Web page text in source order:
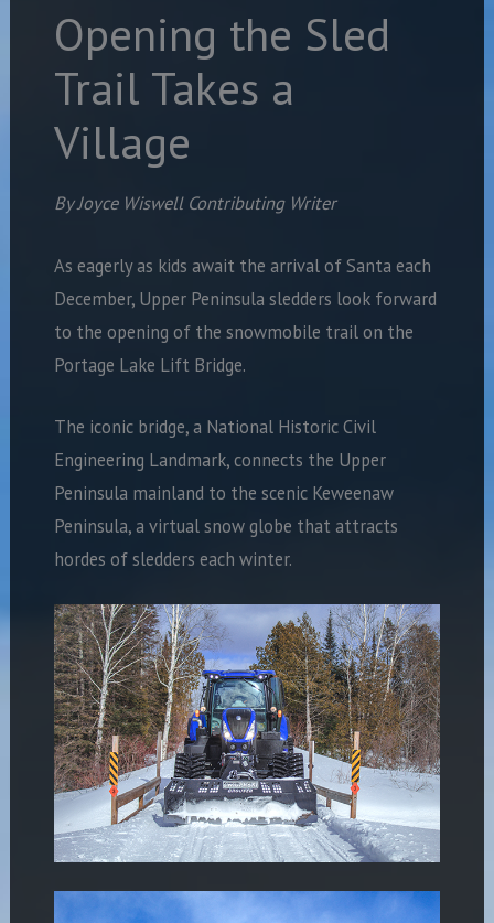
Opening the Sled
Trail Takes a
Village
By Joyce Wiswell Contributing Writer
As eagerly as kids await the arrival of Santa each
December, Upper Peninsula sledders look forward
to the opening of the snowmobile trail on the
Portage Lake Lift Bridge.
The iconic bridge, a National Historic Civil
Engineering Landmark, connects the Upper
Peninsula mainland to the scenic Keweenaw
Peninsula, a virtual snow globe that attracts
hordes of sledders each winter.